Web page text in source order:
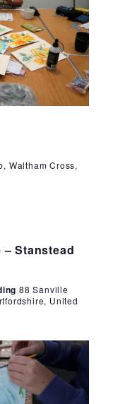
Waltham Cross,
– Stanstead
Mollie-
88 Sanville
United